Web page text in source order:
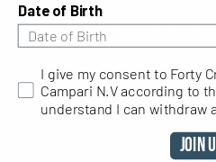
The Forty Old
A good Old Fashioned
for a good Canadian
an old favourite with the
Date of Birth
I give my consent to Forty
I give my consent to Forty
Campari N.V according to
understand I can withdraw
Join